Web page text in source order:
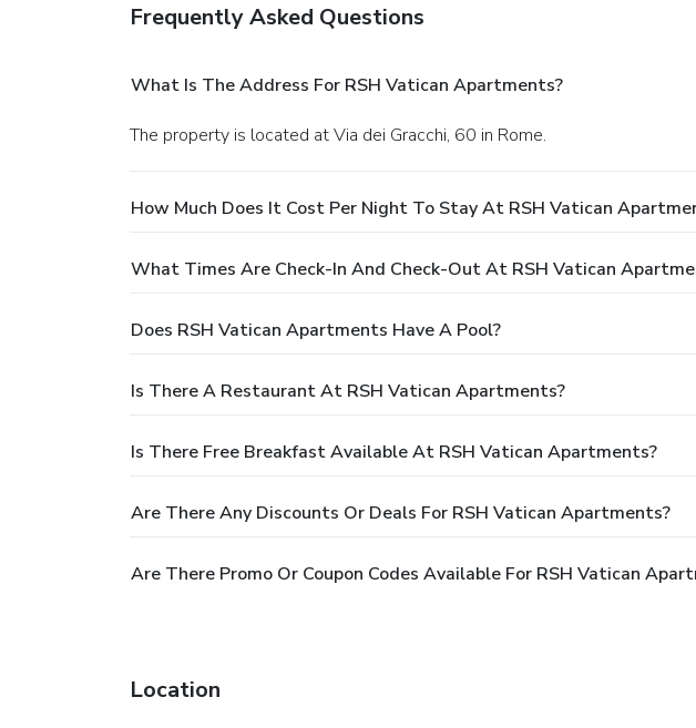
Frequently Asked Questions
What Is The Address For RSH Vatican Apartments?
The property is located at Via dei Gracchi, 60 in Rome.
How Much Does It Cost Per Night To Stay At RSH Vatican
What Times Are Check-In And Check-Out At RSH Vatican
Does RSH Vatican Apartments Have A Pool?
Is There A Restaurant At RSH Vatican Apartments?
Is There Free Breakfast Available At RSH Vatican Apartments?
Are There Any Discounts Or Deals For RSH Vatican Apartments?
Are There Promo Or Coupon Codes Available For RSH Vatican
Location